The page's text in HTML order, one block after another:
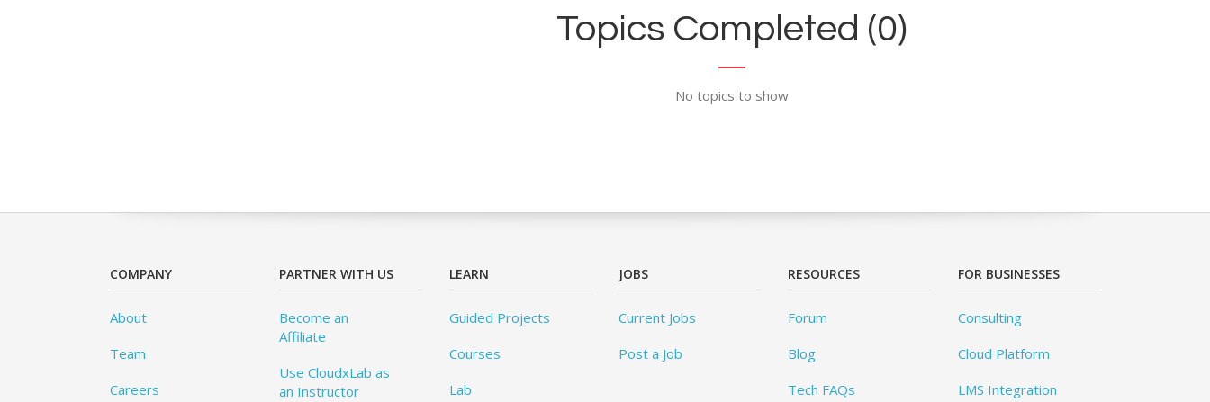
Topics Completed (0)
No topics to show
COMPANY
About
Team
Careers
PARTNER WITH US
Become an
Affiliate
Use CloudxLab as
an Instructor
LEARN
Guided Projects
Courses
Lab
JOBS
Current Jobs
Post a Job
RESOURCES
Forum
Blog
Tech FAQs
FOR BUSINESSES
Consulting
Cloud Platform
LMS Integration